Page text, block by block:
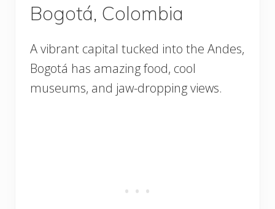
Bogotá, Colombia
A vibrant capital tucked into the Andes,
Bogotá has amazing food, cool
museums, and jaw-dropping views.